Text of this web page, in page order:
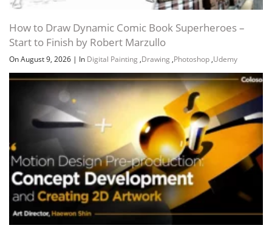
Channel Group
How to Draw Dynamic Comic Book Superheroes –
Start to Finish by Robert Marzullo
On August 9, 2026 | In Digital Painting ,Drawing ,Photoshop ,Udemy